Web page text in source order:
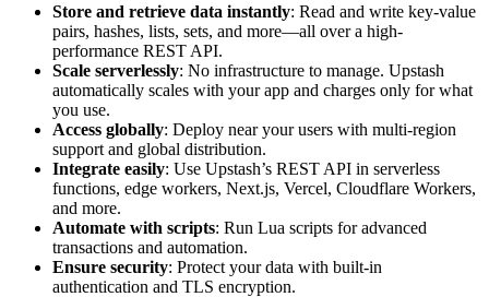
Store and retrieve data instantly: Read and write key-value
pairs, hashes, lists, sets, and more—all over a high-
performance REST API.
Scale serverlessly: No infrastructure to manage. Upstash
automatically scales with your app and charges only for what
you use.
Access globally: Deploy near your users with multi-region
support and global distribution.
Integrate easily: Use Upstash’s REST API in serverless
functions, edge workers, Next.js, Vercel, Cloudflare Workers,
and more.
Automate with scripts: Run Lua scripts for advanced
transactions and automation.
Ensure security: Protect your data with built-in
authentication and TLS encryption.